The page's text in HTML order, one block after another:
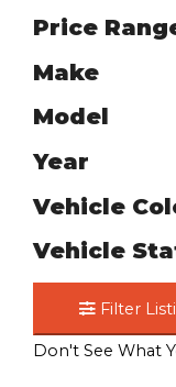
Price
Make
Model
Year
Vehicle
Vehicle
Filter
Don't See What